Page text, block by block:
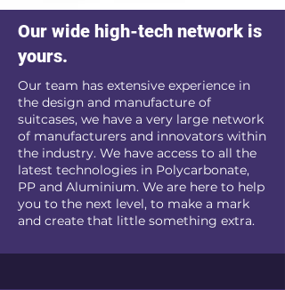
Our wide high-tech network is
yours.
Our team has extensive experience in
the design and manufacture of
suitcases, we have a very large network
of manufacturers and innovators within
the industry. We have access to all the
latest technologies in Polycarbonate,
PP and Aluminium. We are here to help
you to the next level, to make a mark
and create that little something extra.